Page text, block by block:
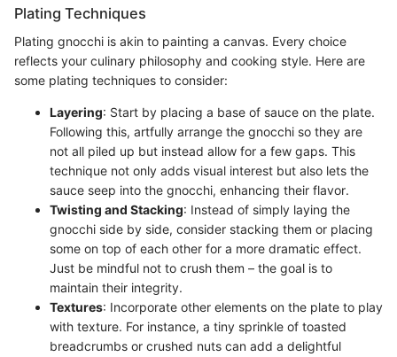
Plating Techniques
Plating gnocchi is akin to painting a canvas. Every choice
reflects your culinary philosophy and cooking style. Here are
some plating techniques to consider:
Layering: Start by placing a base of sauce on the plate.
Following this, artfully arrange the gnocchi so they are
not all piled up but instead allow for a few gaps. This
technique not only adds visual interest but also lets the
sauce seep into the gnocchi, enhancing their flavor.
Twisting and Stacking: Instead of simply laying the
gnocchi side by side, consider stacking them or placing
some on top of each other for a more dramatic effect.
Just be mindful not to crush them – the goal is to
maintain their integrity.
Textures: Incorporate other elements on the plate to play
with texture. For instance, a tiny sprinkle of toasted
breadcrumbs or crushed nuts can add a delightful